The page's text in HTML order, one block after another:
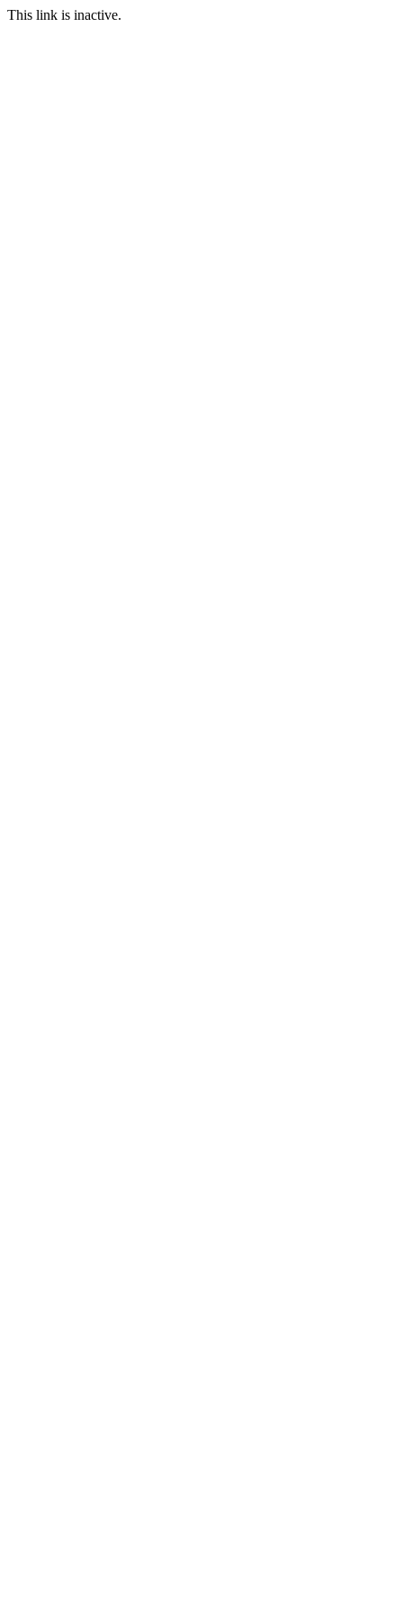
This link is inactive.